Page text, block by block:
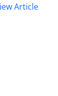
Article